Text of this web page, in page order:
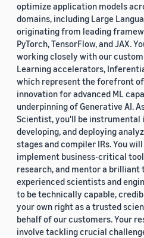
optimize application models
domains, including Large
originating from leading
PyTorch, TensorFlow, and JAX.
working closely with our
Learning accelerators,
which represent the forefront of
innovation for advanced ML
underpinning of Generative AI.
Scientist, you'll be instrumental
developing, and deploying
stages and compiler IRs. You
implement business-critical
research, and mentor a brilliant
experienced scientists and
to be technically capable,
your own right as a trusted
behalf of our customers. Your
involve tackling crucial